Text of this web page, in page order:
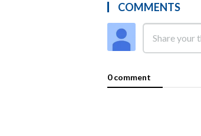
COMMENTS
0 comment